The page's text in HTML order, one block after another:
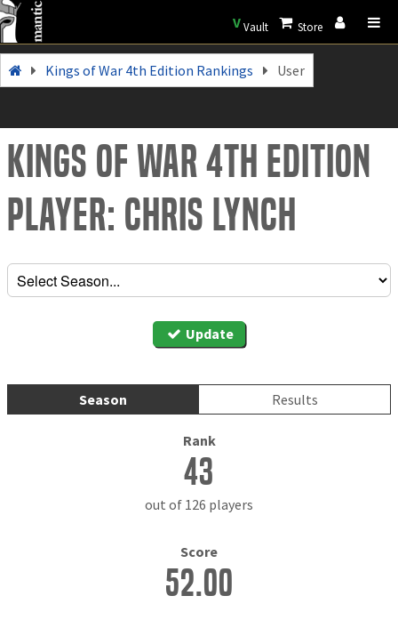
VVault Store
Kings of War 4th Edition Rankings User
Kings of War 4th Edition
Player: Chris Lynch
Update
Season Results
Rank
43
out of 126 players
Score
52.00